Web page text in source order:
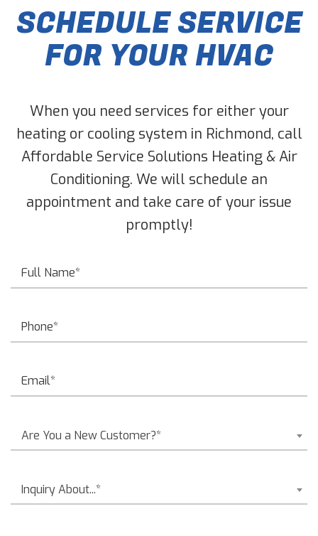
SCHEDULE SERVICE
FOR YOUR HVAC
When you need services for either your
heating or cooling system in Richmond, call
Affordable Service Solutions Heating & Air
Conditioning. We will schedule an
appointment and take care of your issue
promptly!
Are You a New Customer?*
Inquiry About...*